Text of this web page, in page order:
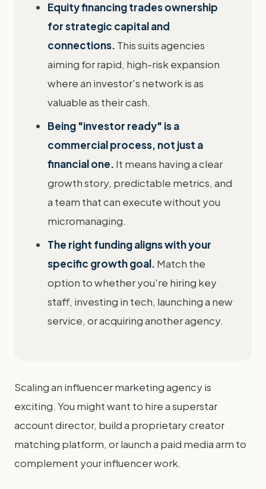
Equity financing trades ownership
for strategic capital and
connections. This suits agencies
aiming for rapid, high-risk expansion
where an investor's network is as
valuable as their cash.
Being "investor ready" is a
commercial process, not just a
financial one. It means having a clear
growth story, predictable metrics, and
a team that can execute without you
micromanaging.
The right funding aligns with your
specific growth goal. Match the
option to whether you're hiring key
staff, investing in tech, launching a new
service, or acquiring another agency.
Scaling an influencer marketing agency is
exciting. You might want to hire a superstar
account director, build a proprietary creator
matching platform, or launch a paid media arm to
complement your influencer work.